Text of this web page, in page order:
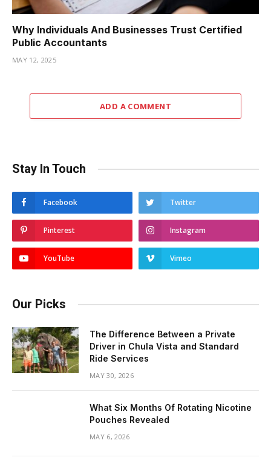
Why Individuals And Businesses Trust Certified
Public Accountants
MAY 12, 2025
ADD A COMMENT
Stay In Touch
Facebook Twitter
Pinterest Instagram
YouTube Vimeo
Our Picks
The Difference Between a Private
Driver in Chula Vista and Standard
Ride Services
MAY 30, 2026
What Six Months Of Rotating Nicotine
Pouches Revealed
MAY 6, 2026